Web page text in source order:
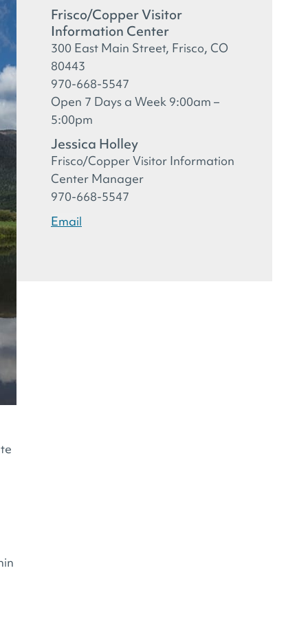
Frisco/Copper Visitor
Information Center
300 East Main Street, Frisco, CO
80443
970-668-5547
Open 7 Days a Week 9:00am –
5:00pm
Jessica Holley
Frisco/Copper Visitor Information
Center Manager
970-668-5547
Email